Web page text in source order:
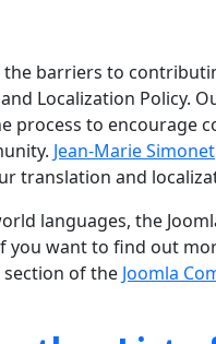
barriers to
Localization Policy.
process to encourage
Jean-Marie Simonet
translation and
languages, the
you want to find out
section of the Joomla